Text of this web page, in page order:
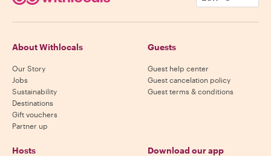
About Withlocals
Our Story
Jobs
Sustainability
Destinations
Gift vouchers
Partner up
Guests
Guest help center
Guest cancelation policy
Guest terms & conditions
Hosts Download our app